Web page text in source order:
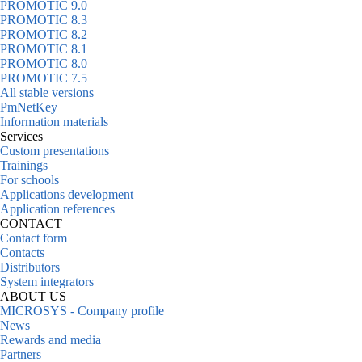
PROMOTIC 9.0
PROMOTIC 8.3
PROMOTIC 8.2
PROMOTIC 8.1
PROMOTIC 8.0
PROMOTIC 7.5
All stable versions
PmNetKey
Information materials
Services
Custom presentations
Trainings
For schools
Applications development
Application references
CONTACT
Contact form
Contacts
Distributors
System integrators
ABOUT US
MICROSYS - Company profile
News
Rewards and media
Partners